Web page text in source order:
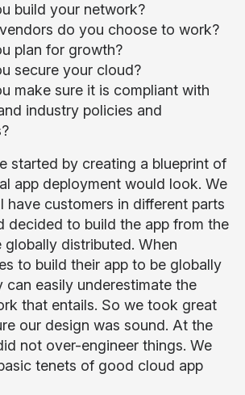
build your network?
do you choose to work?
plan for growth?
secure your cloud?
make sure it is compliant with
industry policies and
started by creating a blueprint of
app deployment would look. We
have customers in different parts
decided to build the app from the
globally distributed. When
to build their app to be globally
can easily underestimate the
that entails. So we took great
our design was sound. At the
not over-engineer things. We
tenets of good cloud app